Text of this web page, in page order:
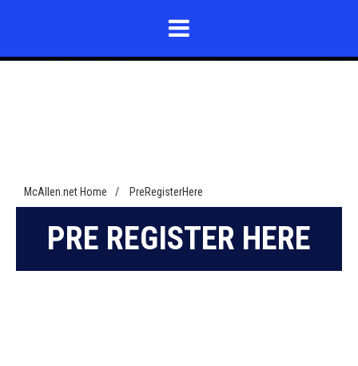
McAllen.net Home / PreRegisterHere
PRE REGISTER HERE
PRE
PRE
APPLICATION